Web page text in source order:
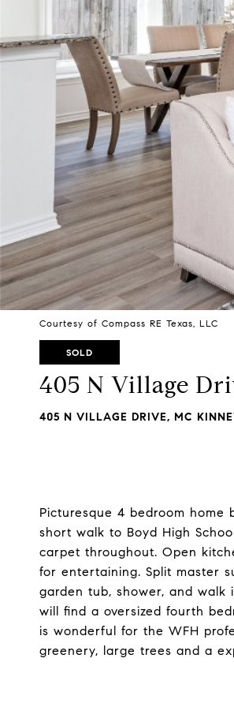
Courtesy of Compass RE Texas, LLC
SOLD
405 N Village
405 N VILLAGE DRIVE, MC
Picturesque 4 bedroom
short walk to Boyd High
carpet throughout. Open
for entertaining. Split master
garden tub, shower, and walk
will find a oversized fourth
is wonderful for the WFH
greenery, large trees and a